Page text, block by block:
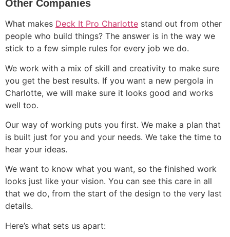
Other Companies
What makes Deck It Pro Charlotte stand out from other
people who build things? The answer is in the way we
stick to a few simple rules for every job we do.
We work with a mix of skill and creativity to make sure
you get the best results. If you want a new pergola in
Charlotte, we will make sure it looks good and works
well too.
Our way of working puts you first. We make a plan that
is built just for you and your needs. We take the time to
hear your ideas.
We want to know what you want, so the finished work
looks just like your vision. You can see this care in all
that we do, from the start of the design to the very last
details.
Here’s what sets us apart: